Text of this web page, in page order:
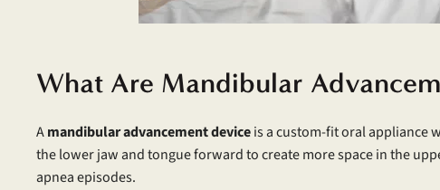
What Are Mandibular
Amandibular advancement deviceis a custom-fit oral appliance
the lower jaw and tongue forward to create more space in the
apnea episodes.